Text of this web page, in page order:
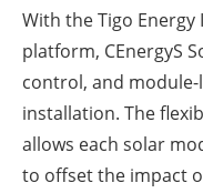
With the Tigo
platform, CEnergyS
control, and
installation. The
allows each solar
to offset the impact